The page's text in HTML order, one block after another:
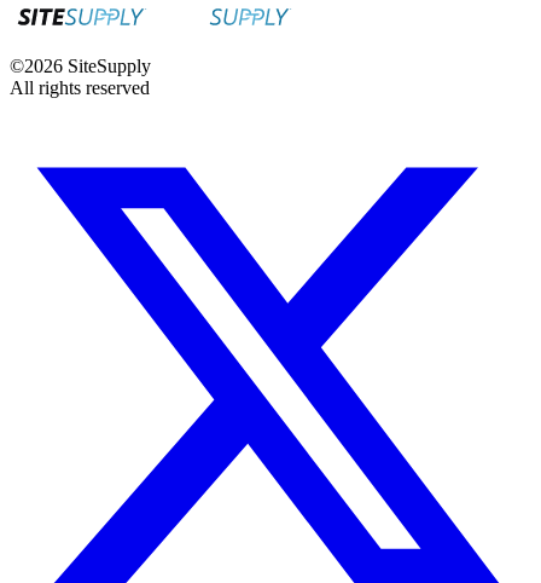
©2026 SiteSupply
All rights reserved